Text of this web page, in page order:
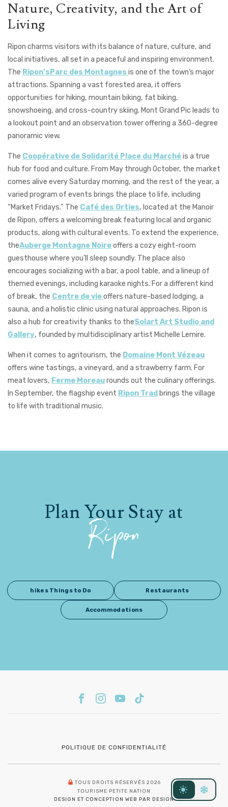
Nature, Creativity, and the Art of
Living
Ripon charms visitors with its balance of nature, culture, and
local initiatives, all set in a peaceful and inspiring environment.
The Ripon’sParc des Montagnes is one of the town’s major
attractions. Spanning a vast forested area, it offers
opportunities for hiking, mountain biking, fat biking,
snowshoeing, and cross-country skiing. Mont Grand Pic leads to
a lookout point and an observation tower offering a 360-degree
panoramic view.
The Coopérative de Solidarité Place du Marchéis a true
hub for food and culture. From May through October, the market
comes alive every Saturday morning, and the rest of the year, a
varied program of events brings the place to life, including
“Market Fridays.” The Café des Orties, located at the Manoir
de Ripon, offers a welcoming break featuring local and organic
products, along with cultural events. To extend the experience,
theAuberge Montagne Noireoffers a cozy eight-room
guesthouse where you’ll sleep soundly. The place also
encourages socializing with a bar, a pool table, and a lineup of
themed evenings, including karaoke nights. For a different kind
of break, the Centre de vieoffers nature-based lodging, a
sauna, and a holistic clinic using natural approaches. Ripon is
also a hub for creativity thanks to theSolart Art Studio and
Gallery, founded by multidisciplinary artist Michelle Lemire.
When it comes to agritourism, the Domaine Mont Vézeau
offers wine tastings, a vineyard, and a strawberry farm. For
meat lovers, Ferme Moreaurounds out the culinary offerings.
In September, the flagship event Ripon Trad brings the village
to life with traditional music.
Plan Your Stay at
Ripon
hikes Things to Do Restaurants
Accommodations
TOUS DROITS RÉSERVÉS 2026
TOURISME PETITE NATION
DESIGN ET CONCEPTION WEB PAR DESIGN
POLITIQUE DE CONFIDENTIALITÉ